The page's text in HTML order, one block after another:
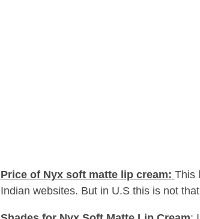
Price of Nyx soft matte lip cream: This
Indian websites. But in U.S this is not